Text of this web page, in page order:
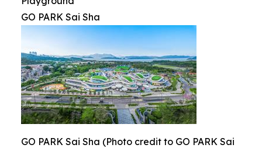
GO PARK Sai Sha
GO PARK Sai Sha (Photo credit to GO PARK Sai